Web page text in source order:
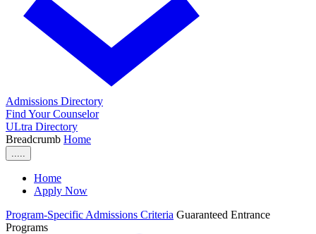
Admissions Directory
Find Your Counselor
ULtra Directory
Breadcrumb Home
Home
Apply Now
Program-Specific Admissions Criteria Guaranteed Entrance
Programs